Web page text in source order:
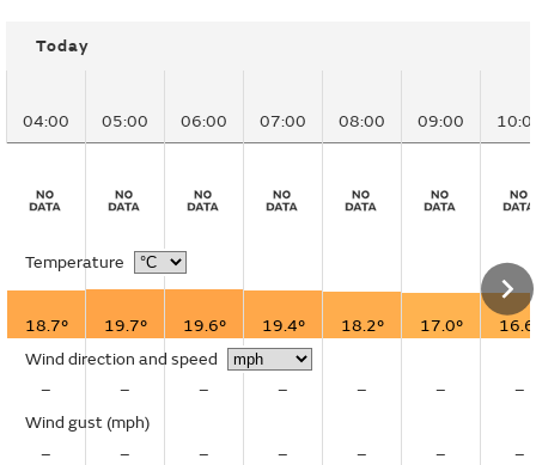
Today
04:00 05:00 06:00 07:00 08:00 09:00
Temperature
18.7° 19.7° 19.6° 19.4° 18.2° 17.0°
Wind direction and speed
–
– – – – –
–
Wind gust (mph)
–
– – – – –
–